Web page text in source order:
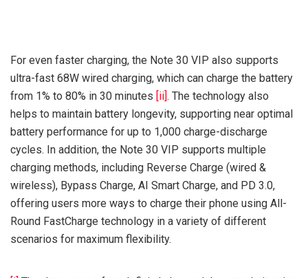
For even faster charging, the Note 30 VIP also supports
ultra-fast 68W wired charging, which can charge the battery
from 1% to 80% in 30 minutes [ii] . The technology also
helps to maintain battery longevity, supporting near optimal
battery performance for up to 1,000 charge-discharge
cycles. In addition, the Note 30 VIP supports multiple
charging methods, including Reverse Charge (wired &
wireless), Bypass Charge, AI Smart Charge, and PD 3.0,
offering users more ways to charge their phone using All-
Round FastCharge technology in a variety of different
scenarios for maximum flexibility.